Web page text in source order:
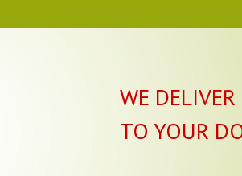
WE
TO YOUR